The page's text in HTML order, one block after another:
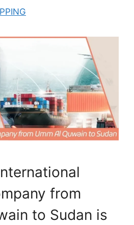
from
to Sudan is